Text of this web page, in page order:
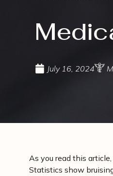
July 16, 2024
As you read this
Statistics show